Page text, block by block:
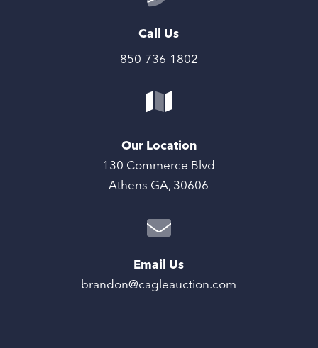
Call Us
850-736-1802
Our Location
130 Commerce Blvd
Athens GA, 30606
Email Us
brandon@cagleauction.com